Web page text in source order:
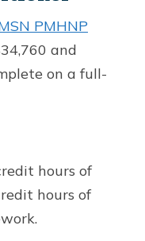
PMHNP
and
on a full-
hours of
hours of